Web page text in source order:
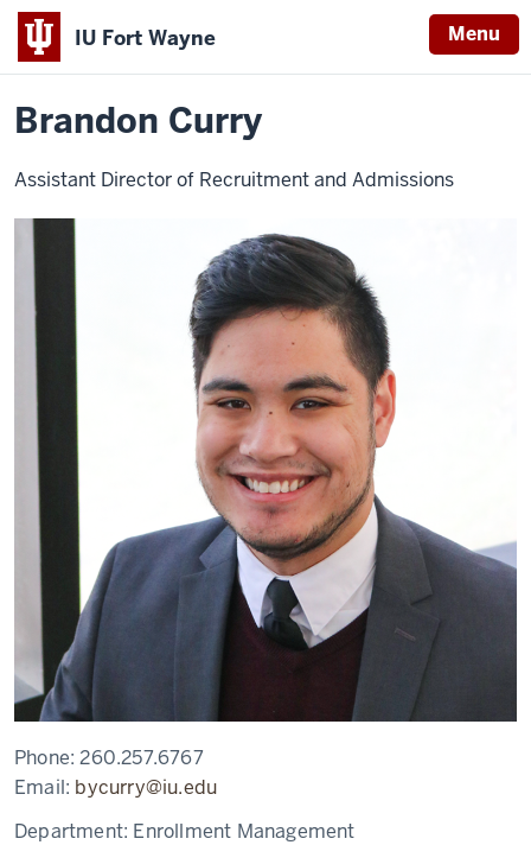
IU Fort Wayne Menu
Indiana
University
Wayne
HomeBrandon
Brandon Curry
Assistant Director of Recruitment and Admissions
Phone:260.257.6767
Email: bycurry@iu.edu
Department: Enrollment Management